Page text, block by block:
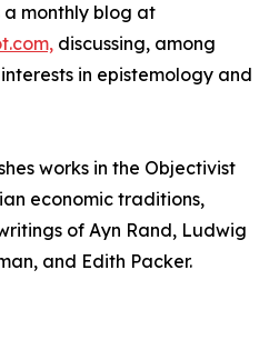
a monthly blog at
discussing, among
in epistemology and
works in the Objectivist
economic traditions,
of Ayn Rand, Ludwig
and Edith Packer.